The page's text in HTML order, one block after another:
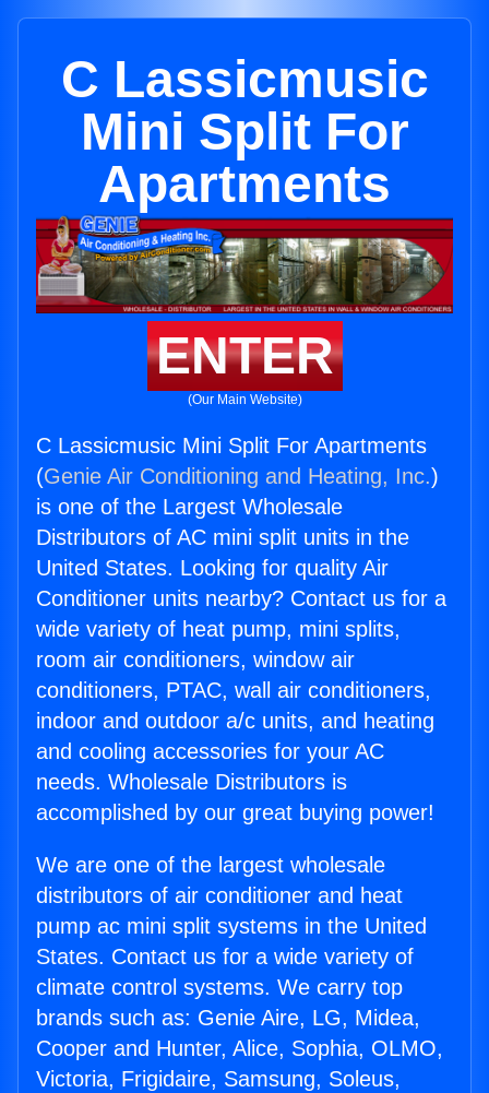
C Lassicmusic
Mini Split For
Apartments
ENTER
(Our Main Website)
C Lassicmusic Mini Split For Apartments
(Genie Air Conditioning and Heating, Inc.)
is one of the Largest Wholesale
Distributors of AC mini split units in the
United States. Looking for quality Air
Conditioner units nearby? Contact us for a
wide variety of heat pump, mini splits,
room air conditioners, window air
conditioners, PTAC, wall air conditioners,
indoor and outdoor a/c units, and heating
and cooling accessories for your AC
needs. Wholesale Distributors is
accomplished by our great buying power!
We are one of the largest wholesale
distributors of air conditioner and heat
pump ac mini split systems in the United
States. Contact us for a wide variety of
climate control systems. We carry top
brands such as: Genie Aire, LG, Midea,
Cooper and Hunter, Alice, Sophia, OLMO,
Victoria, Frigidaire, Samsung, Soleus,